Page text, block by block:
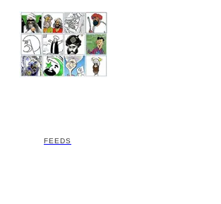
FEEDS